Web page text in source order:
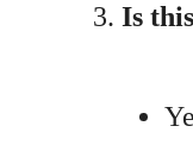
Is